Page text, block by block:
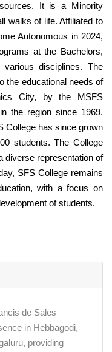
It is a Minority
walks of life. Affiliated to
Autonomous in 2024,
at the Bachelors,
disciplines. The
the educational needs of
City, by the MSFS
the region since 1969.
College has since grown
students. The College
diverse representation of
SFS College remains
with a focus on
of students.
de Sales
in Hebbagodi,
providing